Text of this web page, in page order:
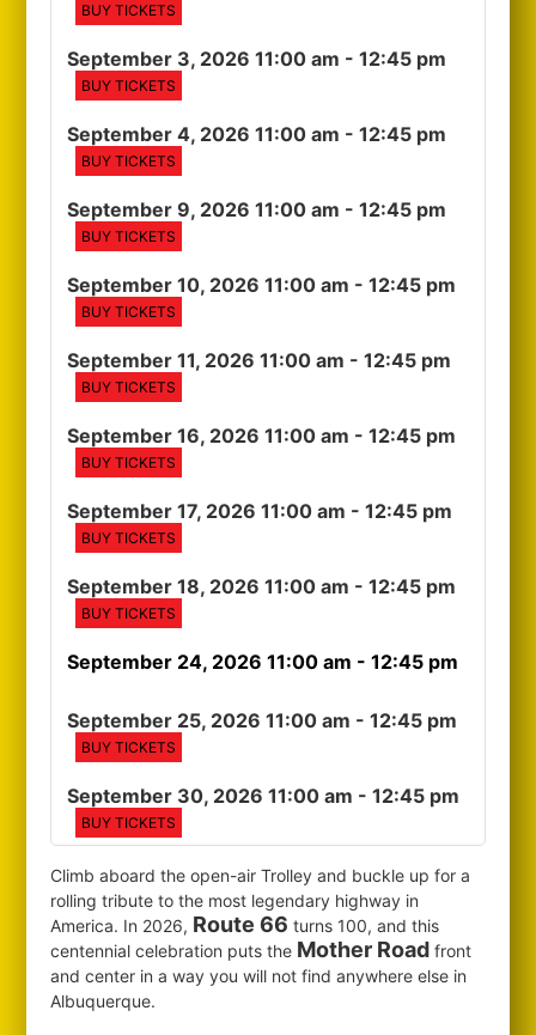
BUY TICKETS
September 3, 2026 11:00 am - 12:45 pm
BUY TICKETS
September 4, 2026 11:00 am - 12:45 pm
BUY TICKETS
September 9, 2026 11:00 am - 12:45 pm
BUY TICKETS
September 10, 2026 11:00 am - 12:45 pm
BUY TICKETS
September 11, 2026 11:00 am - 12:45 pm
BUY TICKETS
September 16, 2026 11:00 am - 12:45 pm
BUY TICKETS
September 17, 2026 11:00 am - 12:45 pm
BUY TICKETS
September 18, 2026 11:00 am - 12:45 pm
BUY TICKETS
September 24, 2026 11:00 am - 12:45 pm
September 25, 2026 11:00 am - 12:45 pm
BUY TICKETS
September 30, 2026 11:00 am - 12:45 pm
BUY TICKETS
Climb aboard the open-air Trolley and buckle up for a
rolling tribute to the most legendary highway in
America. In 2026, Route 66 turns 100, and this
centennial celebration puts the Mother Road front
and center in a way you will not find anywhere else in
Albuquerque.